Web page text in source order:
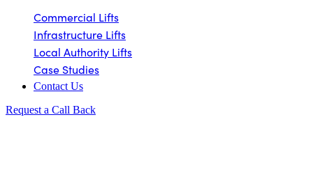
Commercial Lifts
Infrastructure Lifts
Local Authority Lifts
Case Studies
Contact Us
Request a Call Back